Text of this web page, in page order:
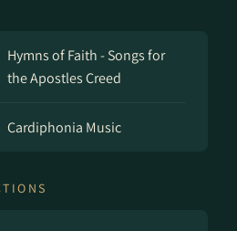
Hymns of Faith - Songs for
the Apostles Creed
Cardiphonia Music